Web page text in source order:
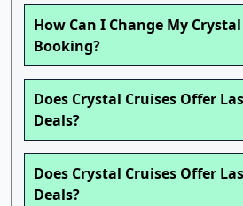
How Can I Change My
Booking?
Does Crystal Cruises Offer
Deals?
Does Crystal Cruises Offer
Deals?